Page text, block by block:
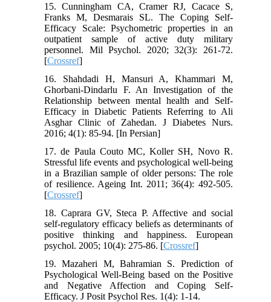
15. Cunningham CA, Cramer RJ, Cacace S,
Franks M, Desmarais SL. The Coping Self-
Efficacy Scale: Psychometric properties in an
outpatient sample of active duty military
personnel. Mil Psychol. 2020; 32(3): 261-72.
[Crossref]
16. Shahdadi H, Mansuri A, Khammari M,
Ghorbani-Dindarlu F. An Investigation of the
Relationship between mental health and Self-
Efficacy in Diabetic Patients Referring to Ali
Asghar Clinic of Zahedan. J Diabetes Nurs.
2016; 4(1): 85-94. [In Persian]
17. de Paula Couto MC, Koller SH, Novo R.
Stressful life events and psychological well-being
in a Brazilian sample of older persons: The role
of resilience. Ageing Int. 2011; 36(4): 492-505.
[Crossref]
18. Caprara GV, Steca P. Affective and social
self-regulatory efficacy beliefs as determinants of
positive thinking and happiness. European
psychol. 2005; 10(4): 275-86. [Crossref]
19. Mazaheri M, Bahramian S. Prediction of
Psychological Well-Being based on the Positive
and Negative Affection and Coping Self-
Efficacy. J Posit Psychol Res. 1(4): 1-14.